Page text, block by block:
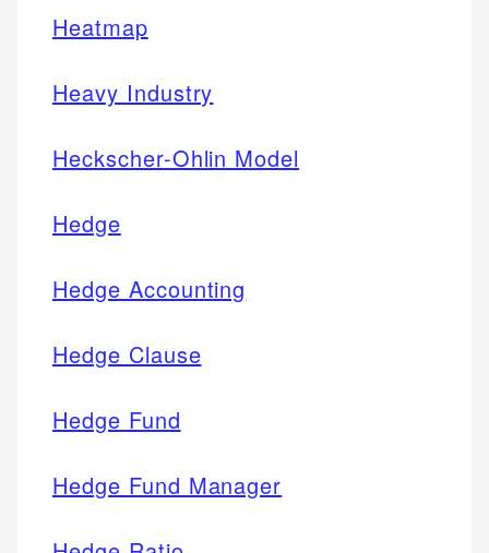
Heatmap
Heavy Industry
Heckscher-Ohlin Model
Hedge
Hedge Accounting
Hedge Clause
Hedge Fund
Hedge Fund Manager